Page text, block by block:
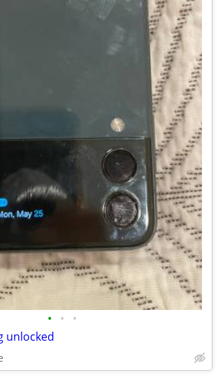
• • •
unlocked